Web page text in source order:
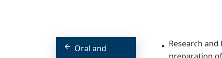
Oral and
Research